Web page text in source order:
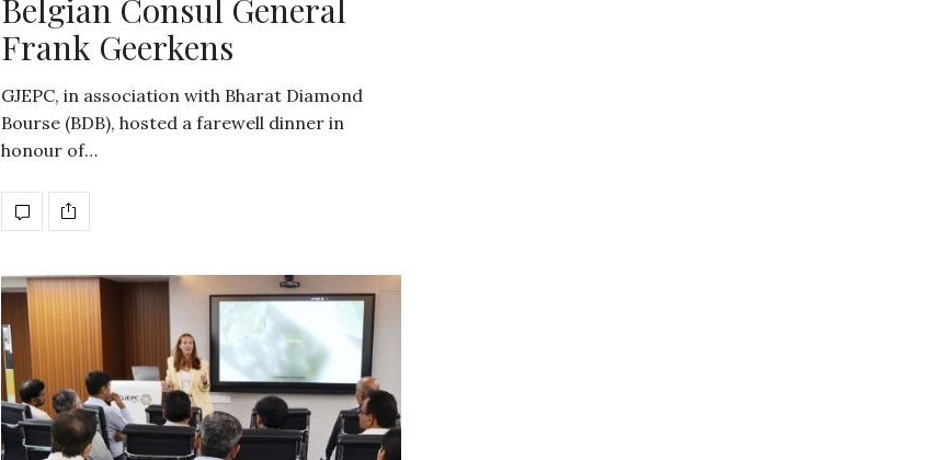
Belgian Consul General
Frank Geerkens
GJEPC, in association with Bharat Diamond
Bourse (BDB), hosted a farewell dinner in
honour of…